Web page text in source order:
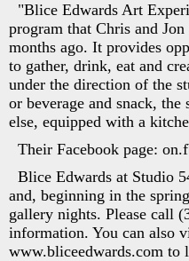
"Blice Edwards Art
program that Chris and
months ago. It provides
to gather, drink, eat and
under the direction of the
or beverage and snack,
else, equipped with a
Their Facebook page:
Blice Edwards at Studio
and, beginning in the
gallery nights. Please call
information. You can also
www.bliceedwards.com to